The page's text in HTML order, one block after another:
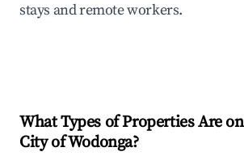
stays and remote workers.
What Types of Properties Are
City of Wodonga?